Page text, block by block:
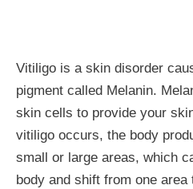
Vitiligo is a skin disorder
pigment called Melanin.
skin cells to provide your
vitiligo occurs, the body
small or large areas, which
body and shift from one